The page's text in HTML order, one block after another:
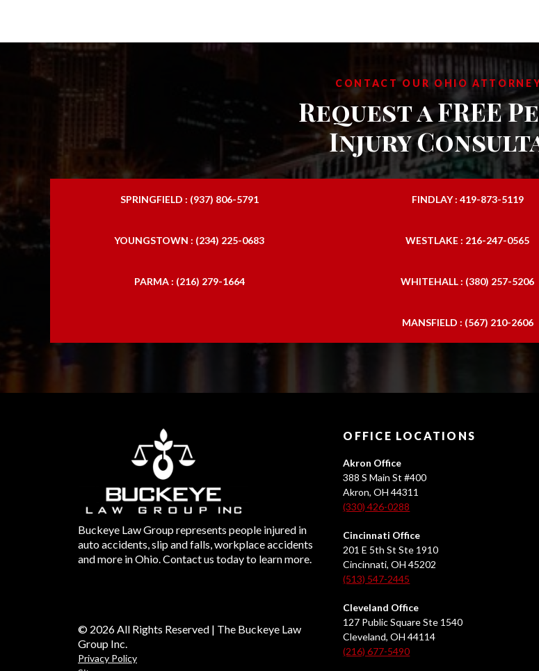
CONTACT OUR OHIO
Request a FREE
Injury
SPRINGFIELD : (937) 806-5791 FINDLAY : 419-873-5119
YOUNGSTOWN : (234) 225-0683 WESTLAKE : 216-247-0565
PARMA : (216) 279-1664 WHITEHALL : (380) 257-5206
MANSFIELD : (567) 210-2606
Buckeye Law Group represents people injured in
auto accidents, slip and falls, workplace accidents
and more in Ohio. Contact us today to learn more.
© 2026 All Rights Reserved | The Buckeye Law
Group Inc.
Privacy Policy
OFFICE LOCATIONS
Akron Office
388 S Main St #400
Akron, OH 44311
(330) 426-0288
Cincinnati Office
201 E 5th St Ste 1910
Cincinnati, OH 45202
(513) 547-2445
Cleveland Office
127 Public Square Ste 1540
Cleveland, OH 44114
(216) 677-5490